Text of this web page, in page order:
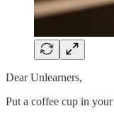
Dear Unlearners,
Put a coffee cup in